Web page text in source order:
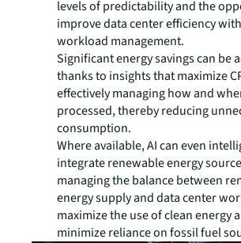
levels of predictability and the
improve data center efficiency
workload management.
Significant energy savings can be
thanks to insights that maximize
effectively managing how and
processed, thereby reducing
consumption.
Where available, AI can even
integrate renewable energy
managing the balance between
energy supply and data center
maximize the use of clean energy
minimize reliance on fossil fuel